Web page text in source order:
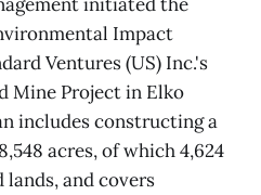
Impact
Ventures (US) Inc.'s
Mine Project in Elko
includes constructing a
acres, of which 4,624
lands, and covers